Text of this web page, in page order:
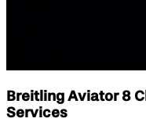
Breitling Aviator 8
Services